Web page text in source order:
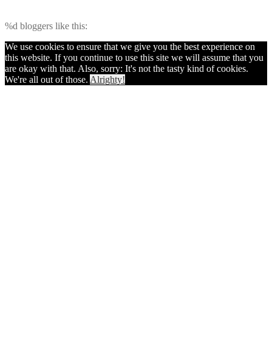
%d bloggers like this:
We use cookies to ensure that we give you the best experience on
this website. If you continue to use this site we will assume that you
are okay with that. Also, sorry: It's not the tasty kind of cookies.
We're all out of those. Alrighty!